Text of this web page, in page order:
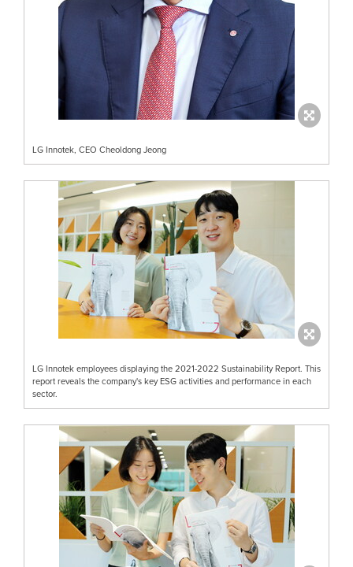
LG Innotek, CEO Cheoldong Jeong
LG Innotek employees displaying the 2021-2022 Sustainability Report. This
report reveals the company's key ESG activities and performance in each
sector.